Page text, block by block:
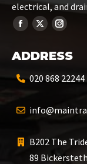
electrical, and
ADDRESS
020 868 22244
B202 The
89